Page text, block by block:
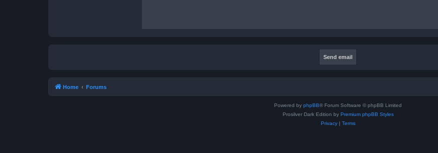
Home Forums
Powered by phpBB® Forum Software © phpBB Limited
Prosilver Dark Edition by Premium phpBB Styles
Privacy| Terms